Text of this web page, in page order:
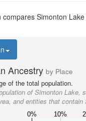
Simonton
Ancestry by Place
of the total population.
of Simonton Lake,
and entities that contain
0% 10%